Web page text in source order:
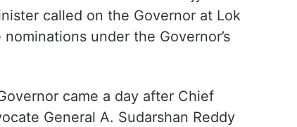
called on the Governor at Lok
under the Governor’s
came a day after Chief
General A. Sudarshan Reddy